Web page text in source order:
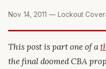
Nov 14, 2011 — Lockout
This post is part one of a
the final doomed CBA